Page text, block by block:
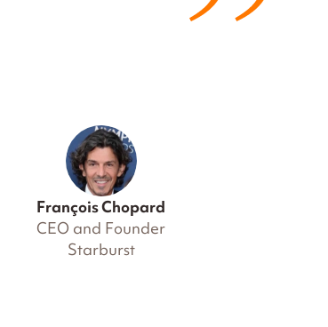
François Chopard
CEO and Founder
Starburst